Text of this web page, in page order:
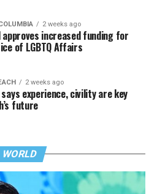
2 weeks ago
approves increased funding for
of LGBTQ Affairs
2 weeks ago
experience, civility are key
future
WORLD